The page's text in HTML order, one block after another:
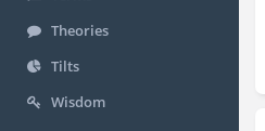
Theories
Tilts
Wisdom